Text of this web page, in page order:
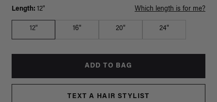
Length: 12" Which length is for me?
12" 16" 20" 24"
ADD TO BAG
TEXT A HAIR STYLIST